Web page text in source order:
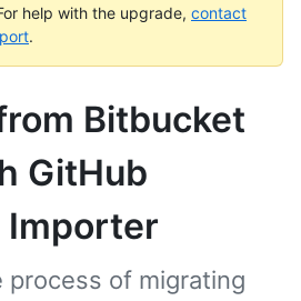
help with the upgrade, contact
.
Bitbucket
GitHub
Importer
process of migrating